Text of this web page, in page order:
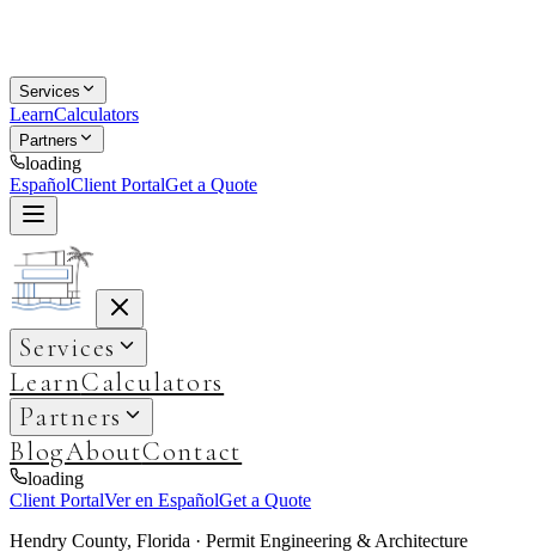
Services
LearnCalculators
Partners
loading
EspañolClient PortalGet a Quote
Services
LearnCalculators
Partners
BlogAboutContact
loading
Client PortalVer en EspañolGet a Quote
Hendry County, Florida · Permit Engineering & Architecture